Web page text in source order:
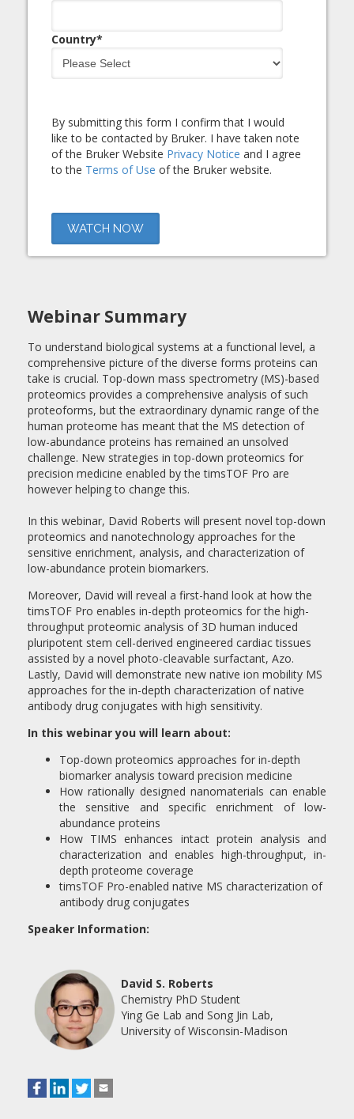
Country*
By submitting this form I confirm that I would
like to be contacted by Bruker. I have taken note
of the Bruker Website Privacy Notice and I agree
to the Terms of Use of the Bruker website.
Webinar Summary
To understand biological systems at a functional level, a
comprehensive picture of the diverse forms proteins can
take is crucial. Top-down mass spectrometry (MS)-based
proteomics provides a comprehensive analysis of such
proteoforms, but the extraordinary dynamic range of the
human proteome has meant that the MS detection of
low-abundance proteins has remained an unsolved
challenge. New strategies in top-down proteomics for
precision medicine enabled by the timsTOF Pro are
however helping to change this.
In this webinar, David Roberts will present novel top-down
proteomics and nanotechnology approaches for the
sensitive enrichment, analysis, and characterization of
low-abundance protein biomarkers.
Moreover, David will reveal a first-hand look at how the
timsTOF Pro enables in-depth proteomics for the high-
throughput proteomic analysis of 3D human induced
pluripotent stem cell-derived engineered cardiac tissues
assisted by a novel photo-cleavable surfactant, Azo.
Lastly, David will demonstrate new native ion mobility MS
approaches for the in-depth characterization of native
antibody drug conjugates with high sensitivity.
In this webinar you will learn about:
Top-down proteomics approaches for in-depth
biomarker analysis toward precision medicine
How rationally designed nanomaterials can enable
the sensitive and specific enrichment of low-
abundance proteins
How TIMS enhances intact protein analysis and
characterization and enables high-throughput, in-
depth proteome coverage
timsTOF Pro-enabled native MS characterization of
antibody drug conjugates
Speaker Information:
David S. Roberts
Chemistry PhD Student
Ying Ge Lab and Song Jin Lab,
University of Wisconsin-Madison